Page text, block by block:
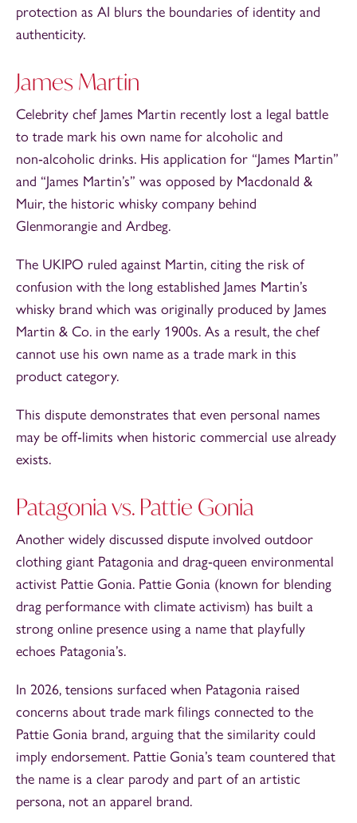
protection as AI blurs the boundaries of identity and
authenticity.
James Martin
Celebrity chef James Martin recently lost a legal battle
to trade mark his own name for alcoholic and
non‑alcoholic drinks. His application for “James Martin”
and “James Martin’s” was opposed by Macdonald &
Muir, the historic whisky company behind
Glenmorangie and Ardbeg.
The UKIPO ruled against Martin, citing the risk of
confusion with the long established James Martin’s
whisky brand which was originally produced by James
Martin & Co. in the early 1900s. As a result, the chef
cannot use his own name as a trade mark in this
product category.
This dispute demonstrates that even personal names
may be off‑limits when historic commercial use already
exists.
Patagonia vs. Pattie Gonia
Another widely discussed dispute involved outdoor
clothing giant Patagonia and drag‑queen environmental
activist Pattie Gonia. Pattie Gonia (known for blending
drag performance with climate activism) has built a
strong online presence using a name that playfully
echoes Patagonia’s.
In 2026, tensions surfaced when Patagonia raised
concerns about trade mark filings connected to the
Pattie Gonia brand, arguing that the similarity could
imply endorsement. Pattie Gonia’s team countered that
the name is a clear parody and part of an artistic
persona, not an apparel brand.